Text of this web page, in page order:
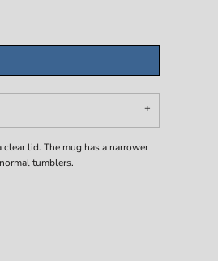
lid. The mug has a narrower
tumblers.